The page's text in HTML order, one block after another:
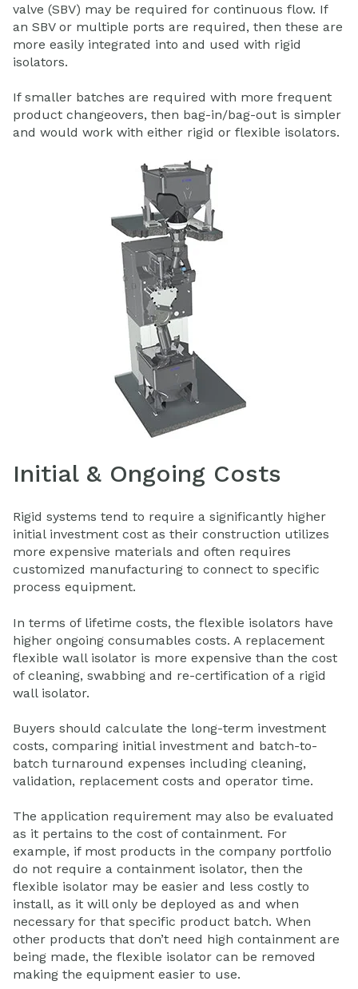
valve (SBV) may be required for continuous flow. If
an SBV or multiple ports are required, then these are
more easily integrated into and used with rigid
isolators.
If smaller batches are required with more frequent
product changeovers, then bag-in/bag-out is simpler
and would work with either rigid or flexible isolators.
Initial & Ongoing Costs
Rigid systems tend to require a significantly higher
initial investment cost as their construction utilizes
more expensive materials and often requires
customized manufacturing to connect to specific
process equipment.
In terms of lifetime costs, the flexible isolators have
higher ongoing consumables costs. A replacement
flexible wall isolator is more expensive than the cost
of cleaning, swabbing and re-certification of a rigid
wall isolator.
Buyers should calculate the long-term investment
costs, comparing initial investment and batch-to-
batch turnaround expenses including cleaning,
validation, replacement costs and operator time.
The application requirement may also be evaluated
as it pertains to the cost of containment. For
example, if most products in the company portfolio
do not require a containment isolator, then the
flexible isolator may be easier and less costly to
install, as it will only be deployed as and when
necessary for that specific product batch. When
other products that don’t need high containment are
being made, the flexible isolator can be removed
making the equipment easier to use.